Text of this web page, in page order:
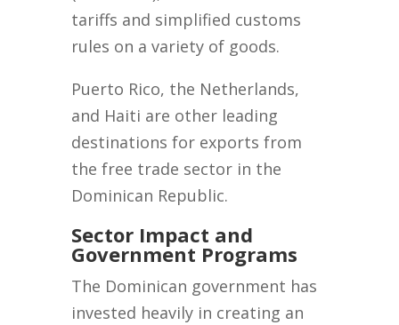
tariffs and simplified customs
rules on a variety of goods.
Puerto Rico, the Netherlands,
and Haiti are other leading
destinations for exports from
the free trade sector in the
Dominican Republic.
Sector Impact and
Government Programs
The Dominican government has
invested heavily in creating an